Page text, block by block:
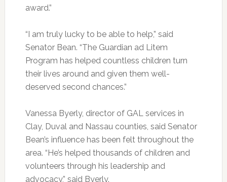
award.”
“I am truly lucky to be able to help,” said
Senator Bean. “The Guardian ad Litem
Program has helped countless children turn
their lives around and given them well-
deserved second chances.”
Vanessa Byerly, director of GAL services in
Clay, Duval and Nassau counties, said Senator
Bean’s influence has been felt throughout the
area. “He’s helped thousands of children and
volunteers through his leadership and
advocacy,” said Byerly.